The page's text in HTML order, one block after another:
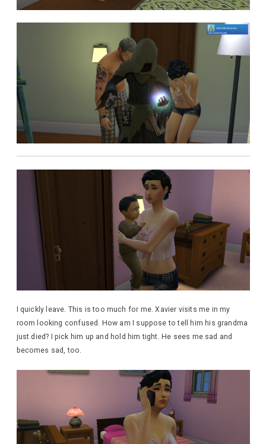
I quickly leave. This is too much for me. Xavier visits me in my
room looking confused. How am I suppose to tell him his grandma
just died? I pick him up and hold him tight. He sees me sad and
becomes sad, too.